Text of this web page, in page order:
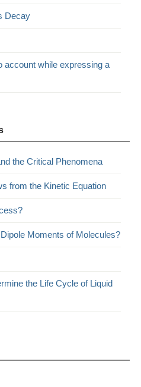
Decay
account while expressing a
the Critical Phenomena
from the Kinetic Equation
Moments of Molecules?
the Life Cycle of Liquid